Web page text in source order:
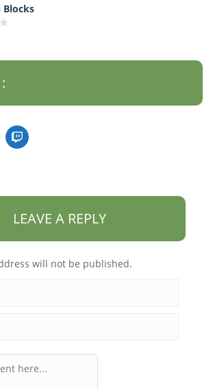
Blocks
twitch
LEAVE A REPLY
will not be published.